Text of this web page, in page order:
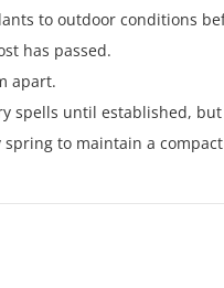
to outdoor conditions
has passed.
apart.
spells until established,
spring to maintain a